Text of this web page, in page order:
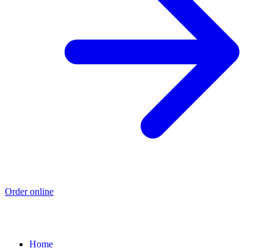
Order online
Home